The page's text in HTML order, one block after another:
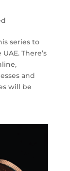
series to
There’s
and
will be